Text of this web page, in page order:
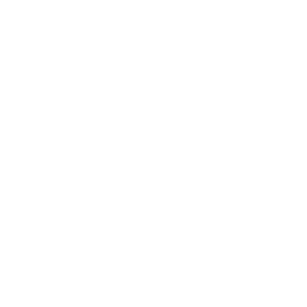
— roughly 4x faster than rivals, cost — about a third the
mid price band.
Gemini 3.5 Flash gives you a managed, always-
By design, Gemini 3.5 Flash leans toward speed —